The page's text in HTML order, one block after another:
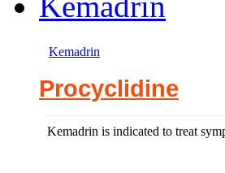
Kemadrin
Procyclidine
Kemadrin is indicated to treat